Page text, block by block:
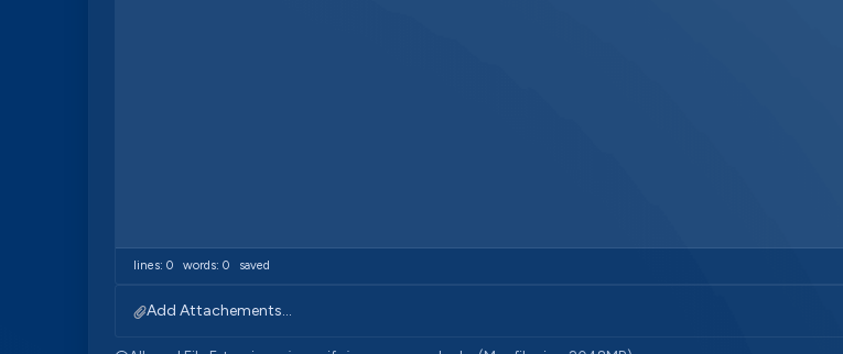
lines: 0 words: 0 saved
Add Attachements...